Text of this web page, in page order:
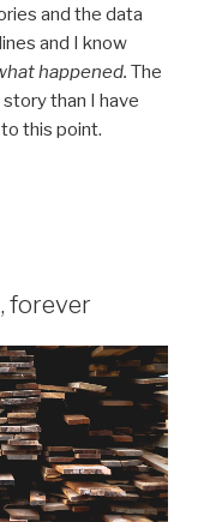
and the data
and I know
happened. The
than I have
this point.
forever